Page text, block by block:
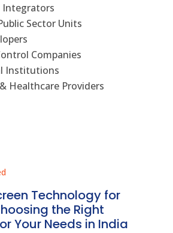
Integrators
Sector Units
Companies
Institutions
Healthcare Providers
Technology for
the Right
Your Needs in India